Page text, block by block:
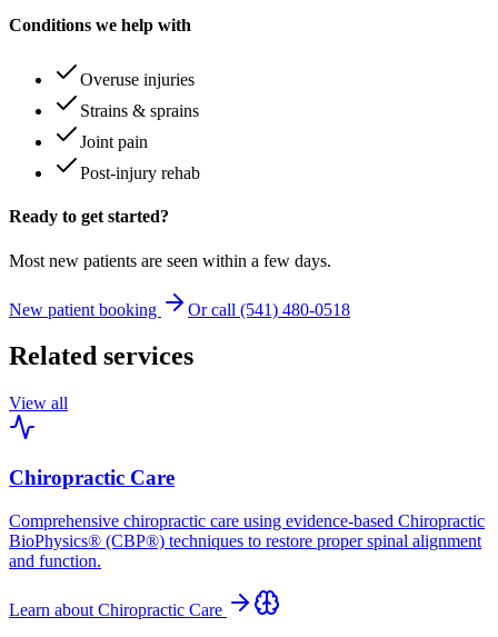
Conditions we help with
Overuse injuries
Strains & sprains
Joint pain
Post-injury rehab
Ready to get started?
Most new patients are seen within a few days.
New patient booking Or call (541) 480-0518
Related services
View all
Chiropractic Care
Comprehensive chiropractic care using evidence-based Chiropractic
BioPhysics® (CBP®) techniques to restore proper spinal alignment
and function.
Learn about Chiropractic Care